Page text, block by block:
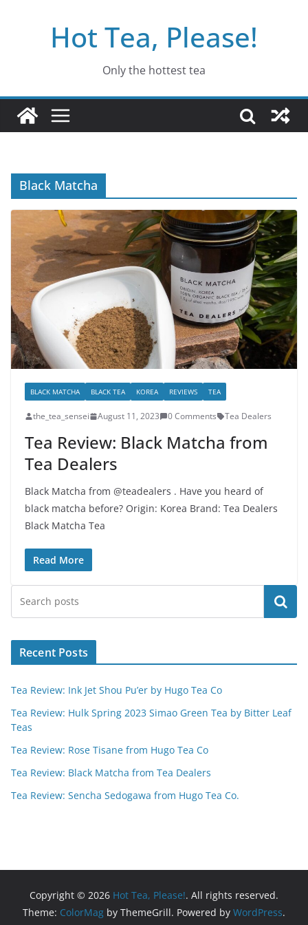
Hot Tea, Please!
Only the hottest tea
Black Matcha
BLACK MATCHA BLACK TEA KOREA REVIEWS TEA
the_tea_sensei August 11, 2023 0 Comments Tea Dealers
Tea Review: Black Matcha from
Tea Dealers
Black Matcha from @teadealers . Have you heard of
black matcha before? Origin: Korea Brand: Tea Dealers
Black Matcha Tea
Read More
Search
Recent Posts
Tea Review: Ink Jet Shou Pu’er by Hugo Tea Co
Tea Review: Hulk Spring 2023 Simao Green Tea by Bitter Leaf
Teas
Tea Review: Rose Tisane from Hugo Tea Co
Tea Review: Black Matcha from Tea Dealers
Tea Review: Sencha Sedogawa from Hugo Tea Co.
Copyright © 2026 Hot Tea, Please!. All rights reserved.
Theme: ColorMag by ThemeGrill. Powered by WordPress.